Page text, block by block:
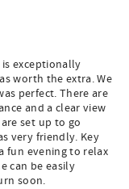
exceptionally
worth the extra. We
perfect. There are
and a clear view
set up to go
very friendly. Key
fun evening to relax
can be easily
soon.